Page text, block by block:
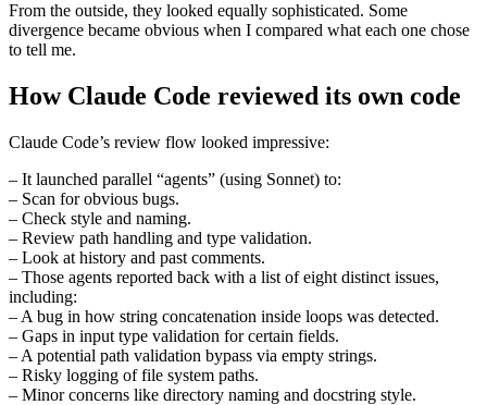
From the outside, they looked equally sophisticated. Some
divergence became obvious when I compared what each one chose
to tell me.
How Claude Code reviewed its own code
Claude Code’s review flow looked impressive:
– It launched parallel “agents” (using Sonnet) to:
– Scan for obvious bugs.
– Check style and naming.
– Review path handling and type validation.
– Look at history and past comments.
– Those agents reported back with a list of eight distinct issues,
including:
– A bug in how string concatenation inside loops was detected.
– Gaps in input type validation for certain fields.
– A potential path validation bypass via empty strings.
– Risky logging of file system paths.
– Minor concerns like directory naming and docstring style.